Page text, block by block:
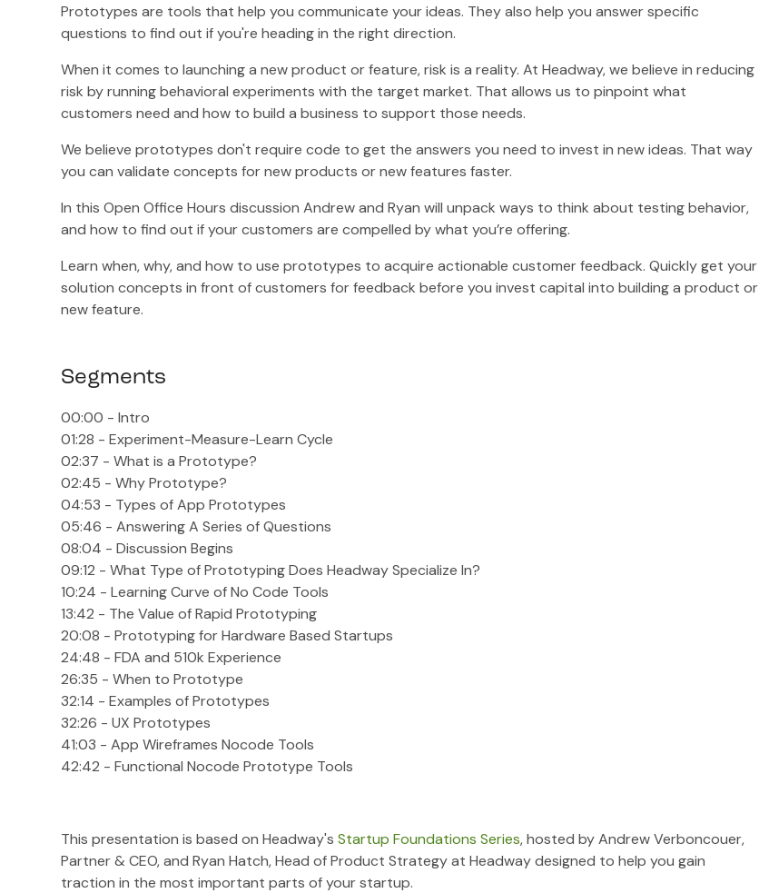
Prototypes are tools that help you communicate your ideas. They also help you answer specific
questions to find out if you're heading in the right direction.
When it comes to launching a new product or feature, risk is a reality. At Headway, we believe in reducing
risk by running behavioral experiments with the target market. That allows us to pinpoint what
customers need and how to build a business to support those needs.
We believe prototypes don't require code to get the answers you need to invest in new ideas. That way
you can validate concepts for new products or new features faster.
In this Open Office Hours discussion Andrew and Ryan will unpack ways to think about testing behavior,
and how to find out if your customers are compelled by what you’re offering.
Learn when, why, and how to use prototypes to acquire actionable customer feedback. Quickly get your
solution concepts in front of customers for feedback before you invest capital into building a product or
new feature.
Segments
00:00 - Intro
01:28 - Experiment-Measure-Learn Cycle
02:37 - What is a Prototype?
02:45 - Why Prototype?
04:53 - Types of App Prototypes
05:46 - Answering A Series of Questions
08:04 - Discussion Begins
09:12 - What Type of Prototyping Does Headway Specialize In?
10:24 - Learning Curve of No Code Tools
13:42 - The Value of Rapid Prototyping
20:08 - Prototyping for Hardware Based Startups
24:48 - FDA and 510k Experience
26:35 - When to Prototype
32:14 - Examples of Prototypes
32:26 - UX Prototypes
41:03 - App Wireframes Nocode Tools
42:42 - Functional Nocode Prototype Tools
This presentation is based on Headway'sStartup Foundations Series, hosted by Andrew Verboncouer,
Partner & CEO, and Ryan Hatch, Head of Product Strategy at Headway designed to help you gain
traction in the most important parts of your startup.